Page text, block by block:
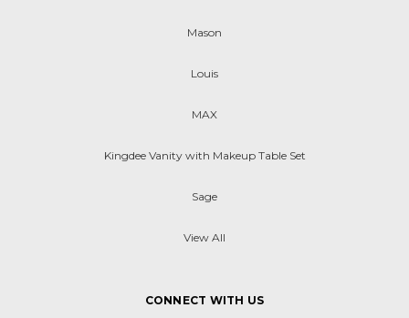
Mason
Louis
MAX
Kingdee Vanity with Makeup Table Set
Sage
View All
CONNECT WITH US